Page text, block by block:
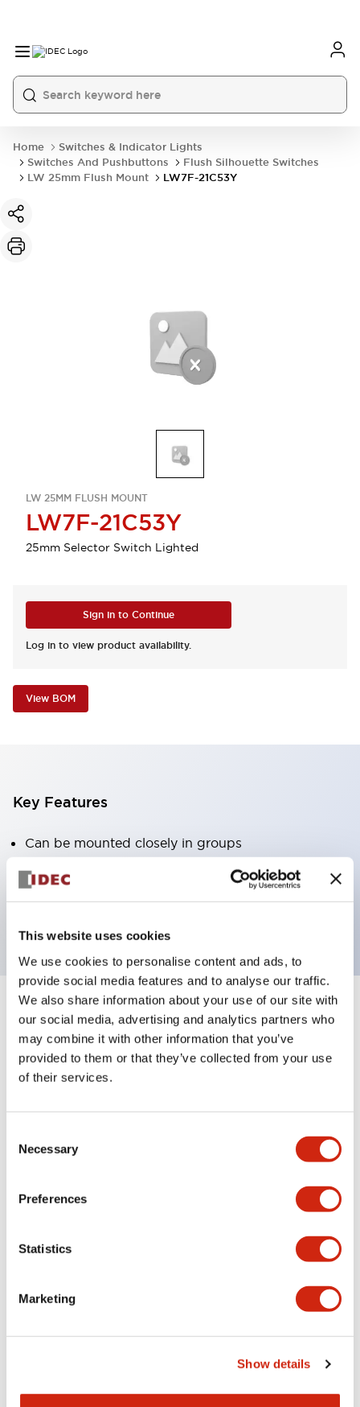
This website uses cookies
We use cookies to personalise content and ads, to
provide social media features and to analyse our traffic.
We also share information about your use of our site with
our social media, advertising and analytics partners who
may combine it with other information that you’ve
provided to them or that they’ve collected from your use
of their services.
Selection
Necessary
Preferences
Statistics
Marketing
Show details
Home
Switches & Indicator Lights
Switches And Pushbuttons
Flush Silhouette Switches
LW 25mm Flush Mount
LW7F-21C53Y
LW 25MM FLUSH MOUNT
LW7F-21C53Y
25mm Selector Switch Lighted
Sign in to Continue
Log in to view product availability.
View BOM
Key Features
Can be mounted closely in groups
Keyed selector switch adopts a highly secure pin
tumbler structure
Documents and Files
Catalogs & Brochures
LW Flush Catalog
LW Flush Catalog